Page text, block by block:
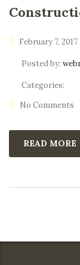
February 7, 2017
Posted by:
Categories:
No Comments
READ MORE